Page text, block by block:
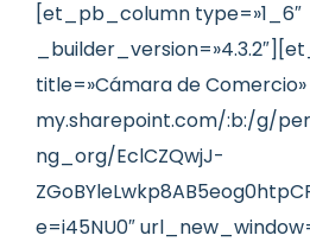
[et_pb_column type=»1_6″
title=»Cámara de
my.sharepoint.com/:b:/g/
ng_org/EclCZQwjJ-
e=i45NU0″